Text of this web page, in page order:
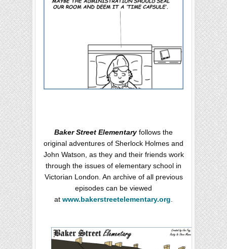
Baker Street Elementary follows the
original adventures of Sherlock Holmes and
John Watson, as they and their friends work
through the issues of elementary school in
Victorian London. An archive of all previous
episodes can be viewed
at www.bakerstreetelementary.org